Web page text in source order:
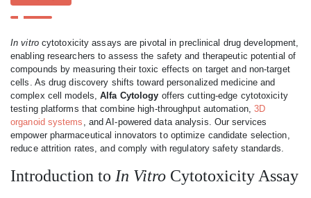
In vitrocytotoxicity assays are pivotal in preclinical drug development,
enabling researchers to assess the safety and therapeutic potential of
compounds by measuring their toxic effects on target and non-target
cells. As drug discovery shifts toward personalized medicine and
complex cell models,Alfa Cytology offers cutting-edge cytotoxicity
testing platforms that combine high-throughput automation, 3D
organoid systems , and AI-powered data analysis. Our services
empower pharmaceutical innovators to optimize candidate selection,
reduce attrition rates, and comply with regulatory safety standards.
Introduction to In Vitro Cytotoxicity Assay